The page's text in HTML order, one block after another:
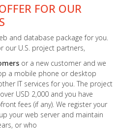
FOR OUR
and database package for you.
our U.S. project partners,
or a new customer and we
a mobile phone or desktop
IT services for you. The project
USD 2,000 and you have
fees (if any). We register your
your web server and maintain
or who